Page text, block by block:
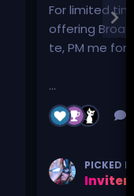
For limited
offering
te, PM me for
...
PICKED
Inviter